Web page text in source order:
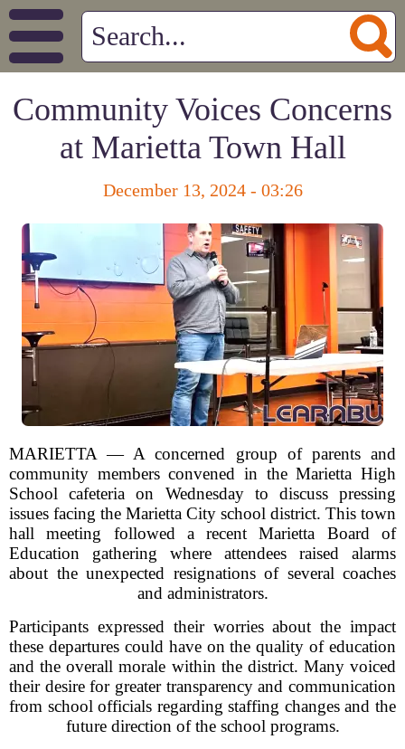
Community Voices Concerns
at Marietta Town Hall
December 13, 2024 - 03:26
MARIETTA — A concerned group of parents and
community members convened in the Marietta High
School cafeteria on Wednesday to discuss pressing
issues facing the Marietta City school district. This town
hall meeting followed a recent Marietta Board of
Education gathering where attendees raised alarms
about the unexpected resignations of several coaches
and administrators.
Participants expressed their worries about the impact
these departures could have on the quality of education
and the overall morale within the district. Many voiced
their desire for greater transparency and communication
from school officials regarding staffing changes and the
future direction of the school programs.